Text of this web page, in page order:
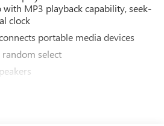
MP3 playback capability, seek-
clock
portable media devices
select